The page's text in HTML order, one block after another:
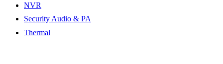
NVR
Security Audio & PA
Thermal